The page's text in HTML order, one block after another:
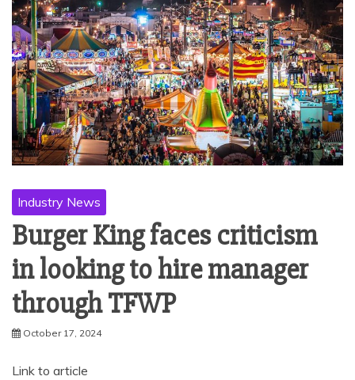
Industry News
Burger King faces criticism
in looking to hire manager
through TFWP
October 17, 2024
Link to article